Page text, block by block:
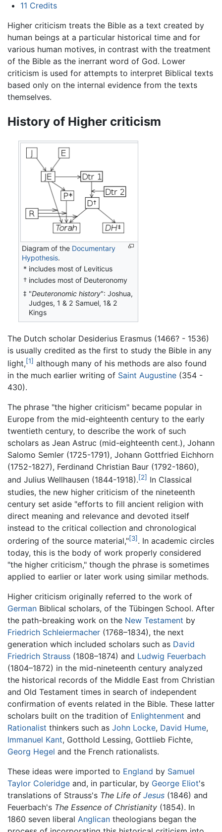
11 Credits
Higher criticism treats the Bible as a text created by
human beings at a particular historical time and for
various human motives, in contrast with the treatment
of the Bible as the inerrant word of God. Lower
criticism is used for attempts to interpret Biblical texts
based only on the internal evidence from the texts
themselves.
History of Higher criticism
Diagram of the Documentary
Hypothesis.
* includes most of Leviticus
† includes most of Deuteronomy
‡ "Deuteronomic history": Joshua,
Judges, 1 & 2 Samuel, 1& 2
Kings
The Dutch scholar Desiderius Erasmus (1466? - 1536)
is usually credited as the first to study the Bible in any
light,[1] although many of his methods are also found
in the much earlier writing of Saint Augustine (354 -
430).
The phrase "the higher criticism" became popular in
Europe from the mid-eighteenth century to the early
twentieth century, to describe the work of such
scholars as Jean Astruc (mid-eighteenth cent.), Johann
Salomo Semler (1725-1791), Johann Gottfried Eichhorn
(1752-1827), Ferdinand Christian Baur (1792-1860),
and Julius Wellhausen (1844-1918).[2] In Classical
studies, the new higher criticism of the nineteenth
century set aside "efforts to fill ancient religion with
direct meaning and relevance and devoted itself
instead to the critical collection and chronological
ordering of the source material,"[3]. In academic circles
today, this is the body of work properly considered
"the higher criticism," though the phrase is sometimes
applied to earlier or later work using similar methods.
Higher criticism originally referred to the work of
German Biblical scholars, of the Tübingen School. After
the path-breaking work on the New Testament by
Friedrich Schleiermacher (1768–1834), the next
generation which included scholars such as David
Friedrich Strauss (1808–1874) and Ludwig Feuerbach
(1804–1872) in the mid-nineteenth century analyzed
the historical records of the Middle East from Christian
and Old Testament times in search of independent
confirmation of events related in the Bible. These latter
scholars built on the tradition of Enlightenment and
Rationalist thinkers such as John Locke, David Hume,
Immanuel Kant, Gotthold Lessing, Gottlieb Fichte,
Georg Hegel and the French rationalists.
These ideas were imported to England by Samuel
Taylor Coleridge and, in particular, by George Eliot's
translations of Strauss's The Life of Jesus (1846) and
Feuerbach's The Essence of Christianity (1854). In
1860 seven liberal Anglican theologians began the